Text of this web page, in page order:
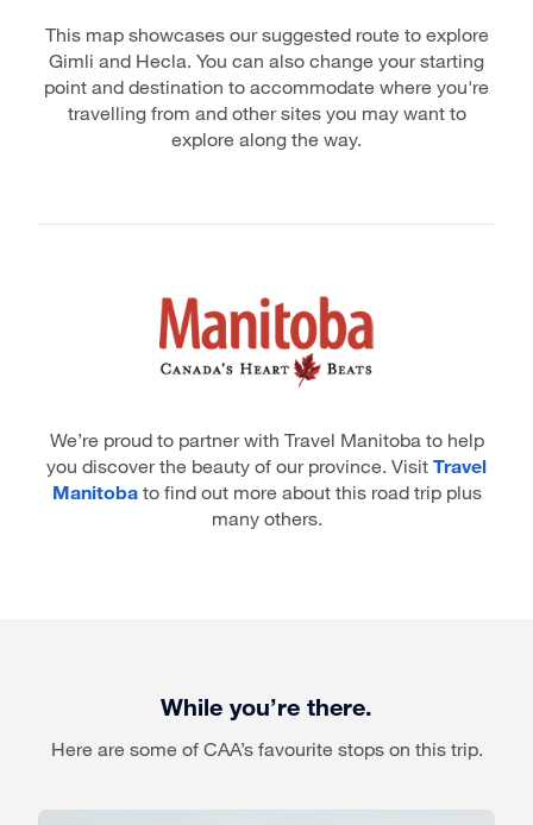
This map showcases our suggested route to explore
Gimli and Hecla. You can also change your starting
point and destination to accommodate where you're
travelling from and other sites you may want to
explore along the way.
We’re proud to partner with Travel Manitoba to help
you discover the beauty of our province. Visit Travel
Manitobato find out more about this road trip plus
many others.
While you’re there.
Here are some of CAA’s favourite stops on this trip.